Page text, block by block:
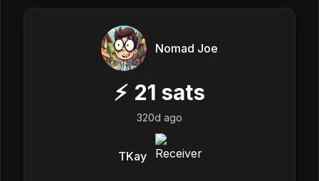
Nomad Joe
⚡ 21 sats
320d ago
TKay